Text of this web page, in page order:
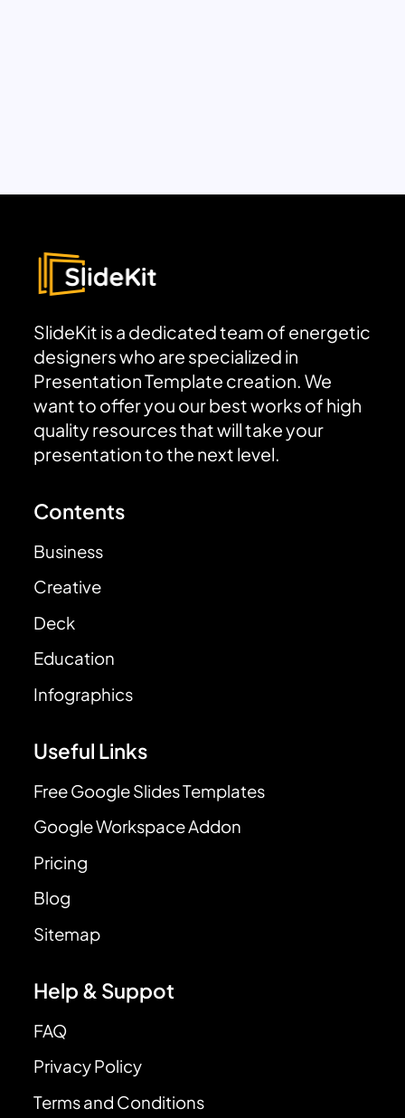
SlideKit is a dedicated team of energetic
designers who are specialized in
Presentation Template creation. We
want to offer you our best works of high
quality resources that will take your
presentation to the next level.
Contents
Business
Creative
Deck
Education
Infographics
Useful Links
Free Google Slides Templates
Google Workspace Addon
Pricing
Blog
Sitemap
Help & Suppot
FAQ
Privacy Policy
Terms and Conditions